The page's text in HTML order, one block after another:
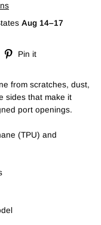
Aug 14⁠–17
Pin it
from scratches, dust,
sides that make it
port openings.
(TPU) and